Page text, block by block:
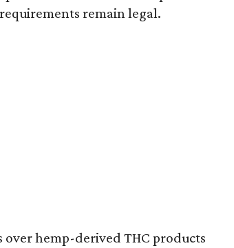
remain legal.
hemp-derived THC products